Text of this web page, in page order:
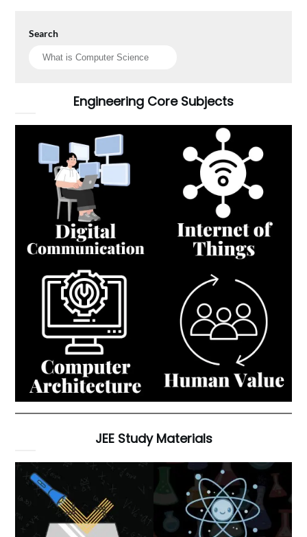
Search
Engineering Core Subjects
JEE Study Materials